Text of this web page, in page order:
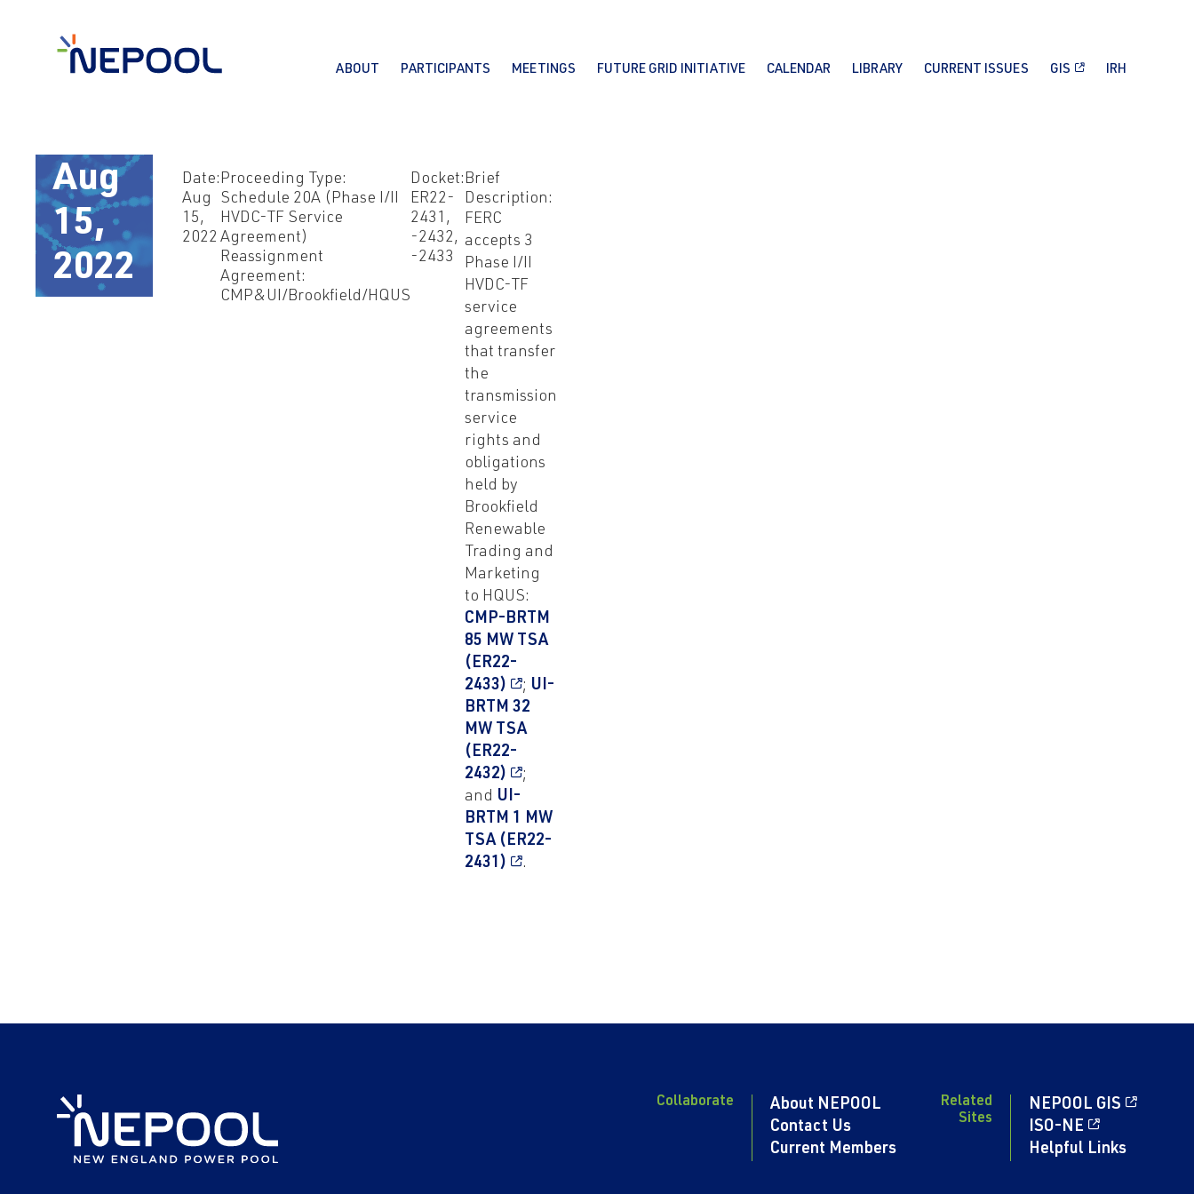
ABOUT PARTICIPANTS MEETINGS FUTURE GRID INITIATIVE CALENDAR LIBRARY CURRENT ISSUES GIS IRH
Aug
15,
2022
Date:
Aug
15,
2022
Proceeding Type:
Schedule 20A (Phase I/II
HVDC-TF Service
Agreement)
Reassignment
Agreement:
CMP&UI/Brookfield/HQUS
Docket:
ER22-
2431,
-2432,
-2433
Brief
Description:
FERC
accepts 3
Phase I/II
HVDC-TF
service
agreements
that transfer
the
transmission
service
rights and
obligations
held by
Brookfield
Renewable
Trading and
Marketing
to HQUS:
CMP-BRTM
85 MW TSA
(ER22-
2433)
; UI-
BRTM 32
MW TSA
(ER22-
2432)
;
and UI-
BRTM 1 MW
TSA (ER22-
2431)
.
Collaborate
About NEPOOL
Contact Us
Current Members
Related
Sites
NEPOOL GIS
ISO-NE
Helpful Links